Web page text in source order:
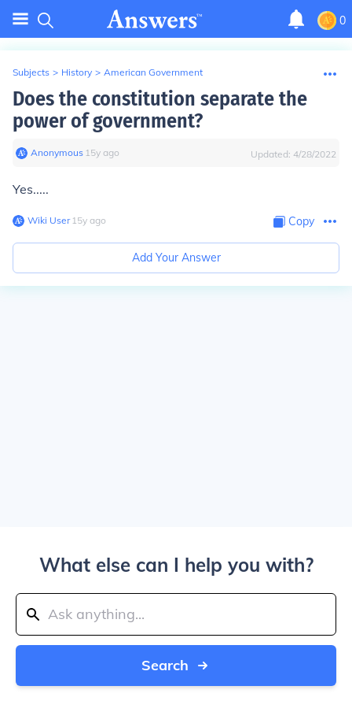
0
Subjects > History > American Government
Does the constitution separate the
power of government?
Anonymous∙ 15y ago Updated: 4/28/2022
Yes.....
Wiki User∙15y ago Copy
Add Your Answer
What else can I help you with?
Search